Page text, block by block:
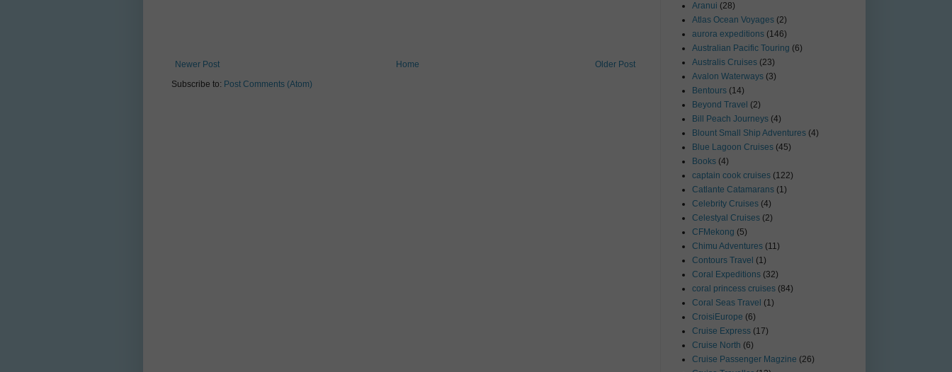
Newer Post Older Post
Home
Subscribe to: Post Comments (Atom)
Aranui (28)
Atlas Ocean Voyages (2)
aurora expeditions (146)
Australian Pacific Touring (6)
Australis Cruises (23)
Avalon Waterways (3)
Bentours (14)
Beyond Travel (2)
Bill Peach Journeys (4)
Blount Small Ship Adventures (4)
Blue Lagoon Cruises (45)
Books (4)
captain cook cruises (122)
Catlante Catamarans (1)
Celebrity Cruises (4)
Celestyal Cruises (2)
CFMekong (5)
Chimu Adventures (11)
Contours Travel (1)
Coral Expeditions (32)
coral princess cruises (84)
Coral Seas Travel (1)
CroisiEurope (6)
Cruise Express (17)
Cruise North (6)
Cruise Passenger Magzine (26)